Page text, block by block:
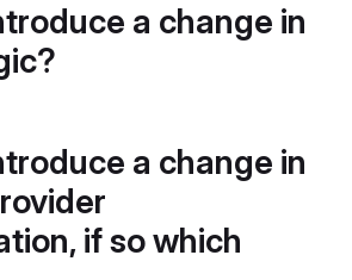
a change in
a change in
if so which